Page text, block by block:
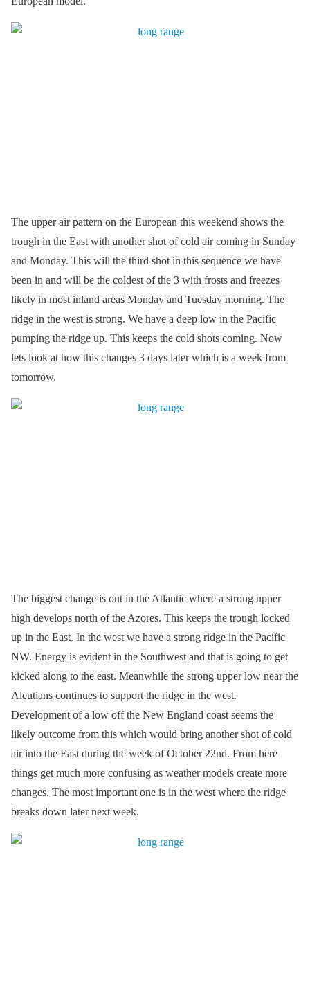
The upper air pattern on the European this weekend shows the
trough in the East with another shot of cold air coming in Sunday
and Monday. This will the third shot in this sequence we have
been in and will be the coldest of the 3 with frosts and freezes
likely in most inland areas Monday and Tuesday morning. The
ridge in the west is strong. We have a deep low in the Pacific
pumping the ridge up. This keeps the cold shots coming. Now
lets look at how this changes 3 days later which is a week from
tomorrow.
The biggest change is out in the Atlantic where a strong upper
high develops north of the Azores. This keeps the trough locked
up in the East. In the west we have a strong ridge in the Pacific
NW. Energy is evident in the Southwest and that is going to get
kicked along to the east. Meanwhile the strong upper low near the
Aleutians continues to support the ridge in the west.
Development of a low off the New England coast seems the
likely outcome from this which would bring another shot of cold
air into the East during the week of October 22nd. From here
things get much more confusing as weather models create more
changes. The most important one is in the west where the ridge
breaks down later next week.